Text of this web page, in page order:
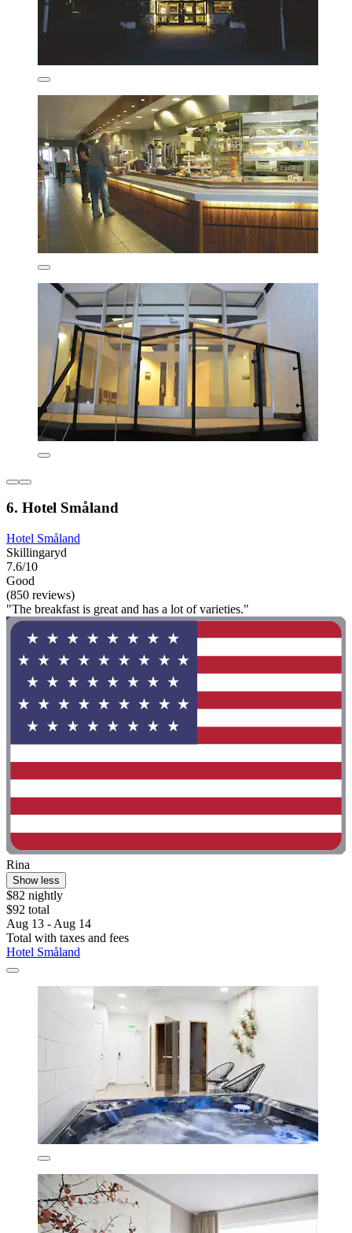
6. Hotel Småland
Hotel Småland
Skillingaryd
7.6/10
Good
(850 reviews)
"The breakfast is great and has a lot of varieties."
Rina
Show less
$82 nightly
$92 total
Aug 13 - Aug 14
Total with taxes and fees
Hotel Småland